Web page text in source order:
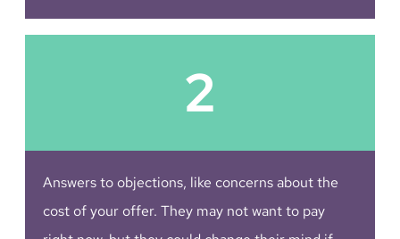
2
Answers to objections, like concerns about the
cost of your offer. They may not want to pay